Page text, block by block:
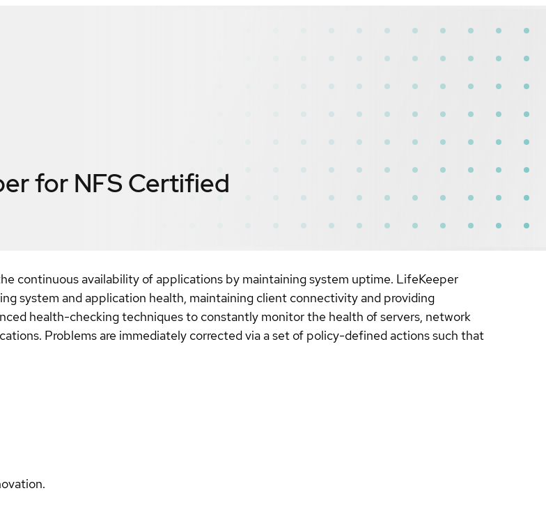
for NFS Certified
continuous availability of applications by maintaining system uptime. LifeKeeper
system and application health, maintaining client connectivity and providing
health-checking techniques to constantly monitor the health of servers, network
Problems are immediately corrected via a set of policy-defined actions such that